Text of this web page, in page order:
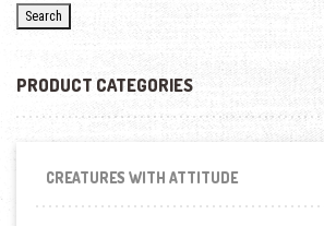
Search
PRODUCT CATEGORIES
CREATURES WITH ATTITUDE